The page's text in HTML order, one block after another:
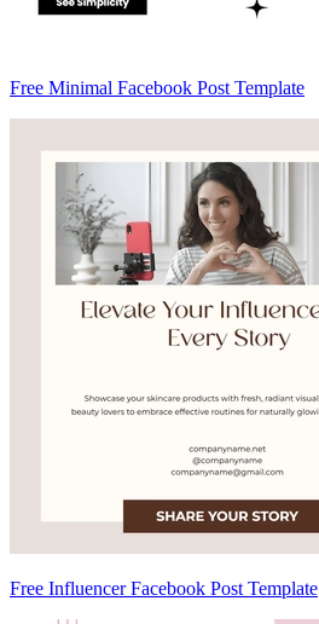
Free Minimal Facebook Post Template
Free Influencer Facebook Post Template